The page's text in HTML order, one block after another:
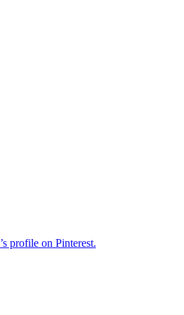
profile on Pinterest.